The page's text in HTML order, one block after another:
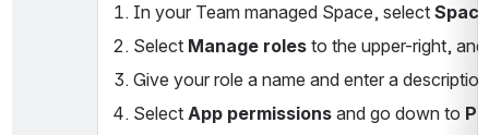
In your Team managed Space, select Space
Select Manage roles to the upper-right,
Give your role a name and enter a
Select App permissions and go down to